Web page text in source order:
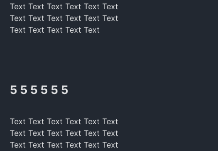
Text Text Text Text Text Text
Text Text Text Text Text Text
Text Text Text Text Text
5 5 5 5 5 5
Text Text Text Text Text Text
Text Text Text Text Text Text
Text Text Text Text Text Text